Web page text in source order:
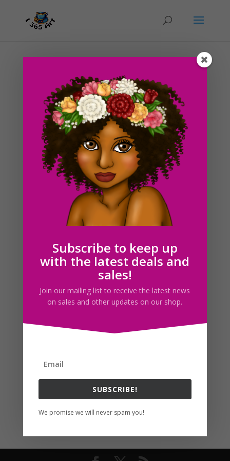
Day #180 Renaissance Wench Dress Idea #1
ducky75| Sep 4, 2012|Character Designs,
Fantasy,Uncategorized
As I mentioned in yesterday’s post, I was deciding on
colors for my peasant wench costume for the
Renaissance Fair this month. I initially wanted the skirt
to be dark or maybe a very dark solid green and don’t
get me wrong, I’m still leaning towards...
Search For Clipart
Follow us
Subscribe to keep up
with the latest deals and
sales!
Join our mailing list to receive the latest news
on sales and other updates on our shop.
SUBSCRIBE!
We promise we will never spam you!